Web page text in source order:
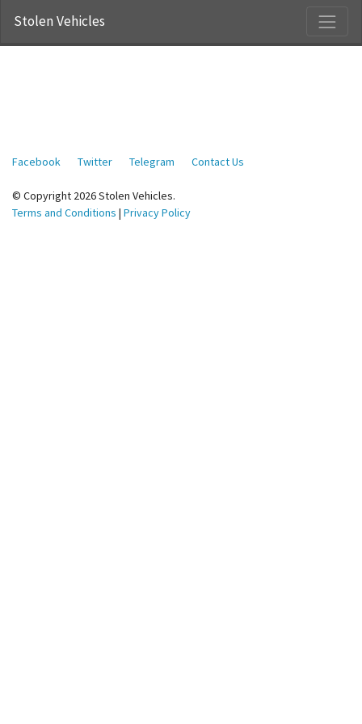
Stolen Vehicles
Facebook Twitter Telegram Contact Us
© Copyright 2026 Stolen Vehicles.
Terms and Conditions | Privacy Policy